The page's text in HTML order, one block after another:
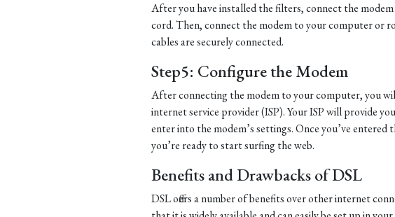
After you have installed the filters, connect the
cord. Then, connect the modem to your computer or
cables are securely connected.
Step5: Configure the Modem
After connecting the modem to your computer, you
internet service provider (ISP). Your ISP will provide
enter into the modem’s settings. Once you’ve entered
you’re ready to start surfing the web.
Benefits and Drawbacks of DSL
DSL offers a number of benefits over other internet